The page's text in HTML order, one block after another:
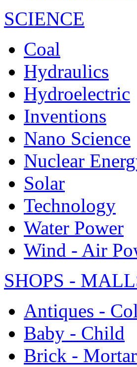
SCIENCE
Coal
Hydraulics
Hydroelectric
Inventions
Nano Science
Nuclear
Solar
Technology
Water Power
Wind - Air
SHOPS -
Antiques -
Baby - Child
Brick - Mortar